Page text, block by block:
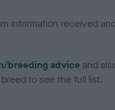
information received
breeding advice and
to see the full list.